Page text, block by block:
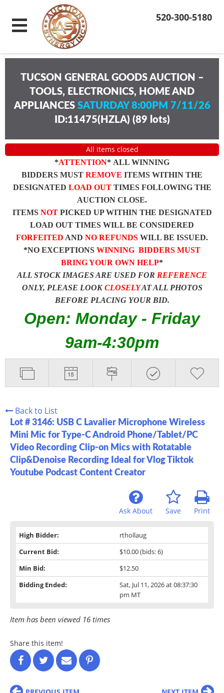
520-300-5180
TUCSON GENERAL GOODS AUCTION –
TOOLS, ELECTRONICS, HOME AND
APPLIANCES SATURDAY 8:00PM 7/11/26
ID:11475(HZLA) (89 lots)
All items closed
*ATTENTION* ALL WINNING
BIDDERS MUST REMOVE ITEMS WITHIN THE
DESIGNATED LOAD OUTTIMES FOLLOWING THE
AUCTION CLOSE.
ITEMS NOTPICKED UP WITHIN THE DESIGNATED
LOAD OUT TIMES WILL BE CONSIDERED
FORFEITED AND NO REFUNDS WILL BE ISSUED.
*NO EXCEPTIONS WINNING BIDDERS MUST
BRING YOUR OWN HELP*
ALL STOCK IMAGES ARE USED FOR REFERENCE
ONLY, PLEASE LOOKCLOSELYAT ALL PHOTOS
BEFORE PLACING YOUR BID.
Open: Monday - Friday
9am-4:30pm
Back to List
Lot # 3146: USB C Lavalier Microphone Wireless
Mini Mic for Type-C Android Phone/Tablet/PC
Video Recording Clip-on Mics with Rotatable
Clip&Denoise Recording Ideal for Vlog Tiktok
Youtube Podcast Content Creator
Print
Save
Ask About
High Bidder:
rthollaug
Current Bid:
$10.00(bids: 6)
Min Bid:
$12.50
Bidding Ended:
Sat, Jul 11, 2026 at 08:37:30
pm MT
Item has been viewed 16 times
Share this item!